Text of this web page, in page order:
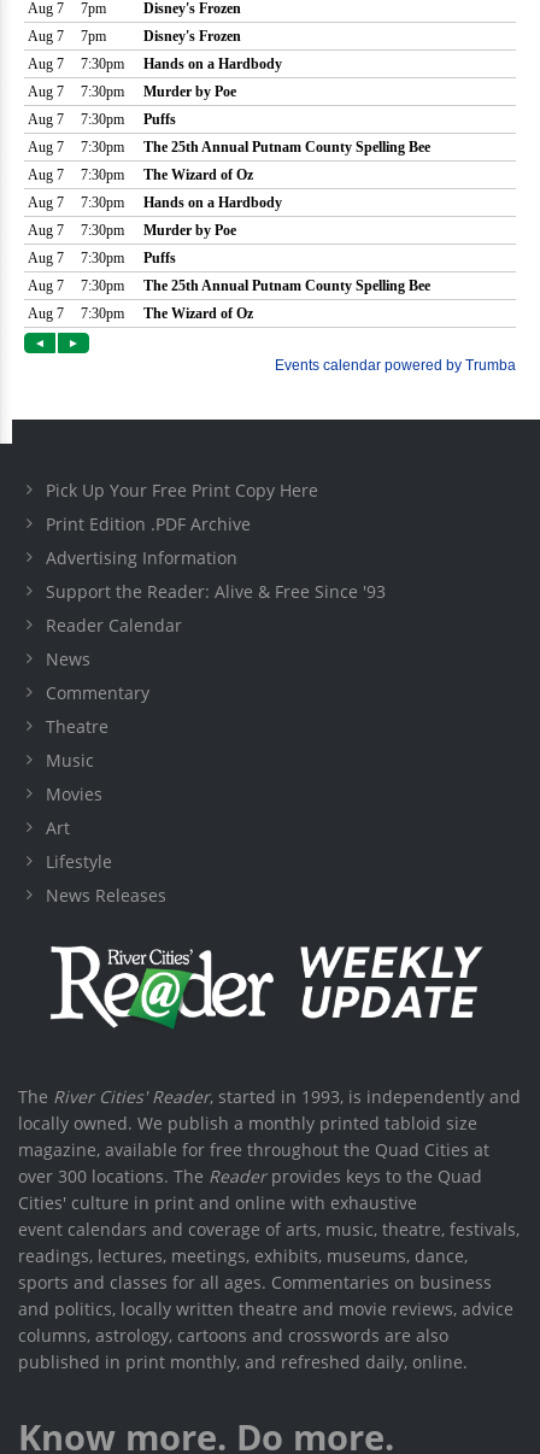
Pick Up Your Free Print Copy Here
Print Edition .PDF Archive
Advertising Information
Support the Reader: Alive & Free Since '93
Reader Calendar
News
Commentary
Theatre
Music
Movies
Art
Lifestyle
News Releases
The River Cities' Reader, started in 1993, is independently and
locally owned. We publish a monthly printed tabloid size
magazine, available for free throughout the Quad Cities at
over 300 locations. The Readerprovides keys to the Quad
Cities' culture in print and online with exhaustive
event calendars and coverage of arts, music, theatre, festivals,
readings, lectures, meetings, exhibits, museums, dance,
sports and classes for all ages. Commentaries on business
and politics, locally written theatre and movie reviews, advice
columns, astrology, cartoons and crosswords are also
published in print monthly, and refreshed daily, online.
Know more. Do more.